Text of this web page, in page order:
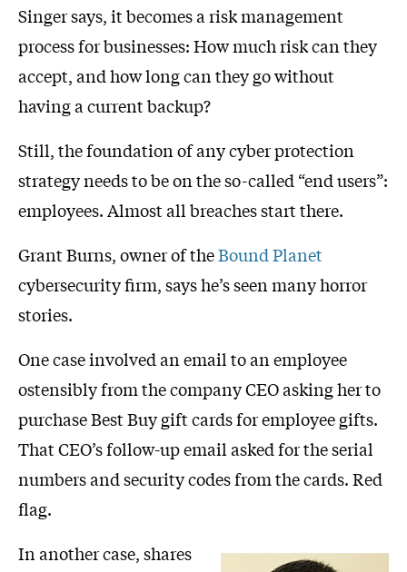
Singer says, it becomes a risk management
process for businesses: How much risk can they
accept, and how long can they go without
having a current backup?
Still, the foundation of any cyber protection
strategy needs to be on the so-called “end users”:
employees. Almost all breaches start there.
Grant Burns, owner of theBound Planet
cybersecurity firm, says he’s seen many horror
stories.
One case involved an email to an employee
ostensibly from the company CEO asking her to
purchase Best Buy gift cards for employee gifts.
That CEO’s follow-up email asked for the serial
numbers and security codes from the cards. Red
flag.
In another case, shares